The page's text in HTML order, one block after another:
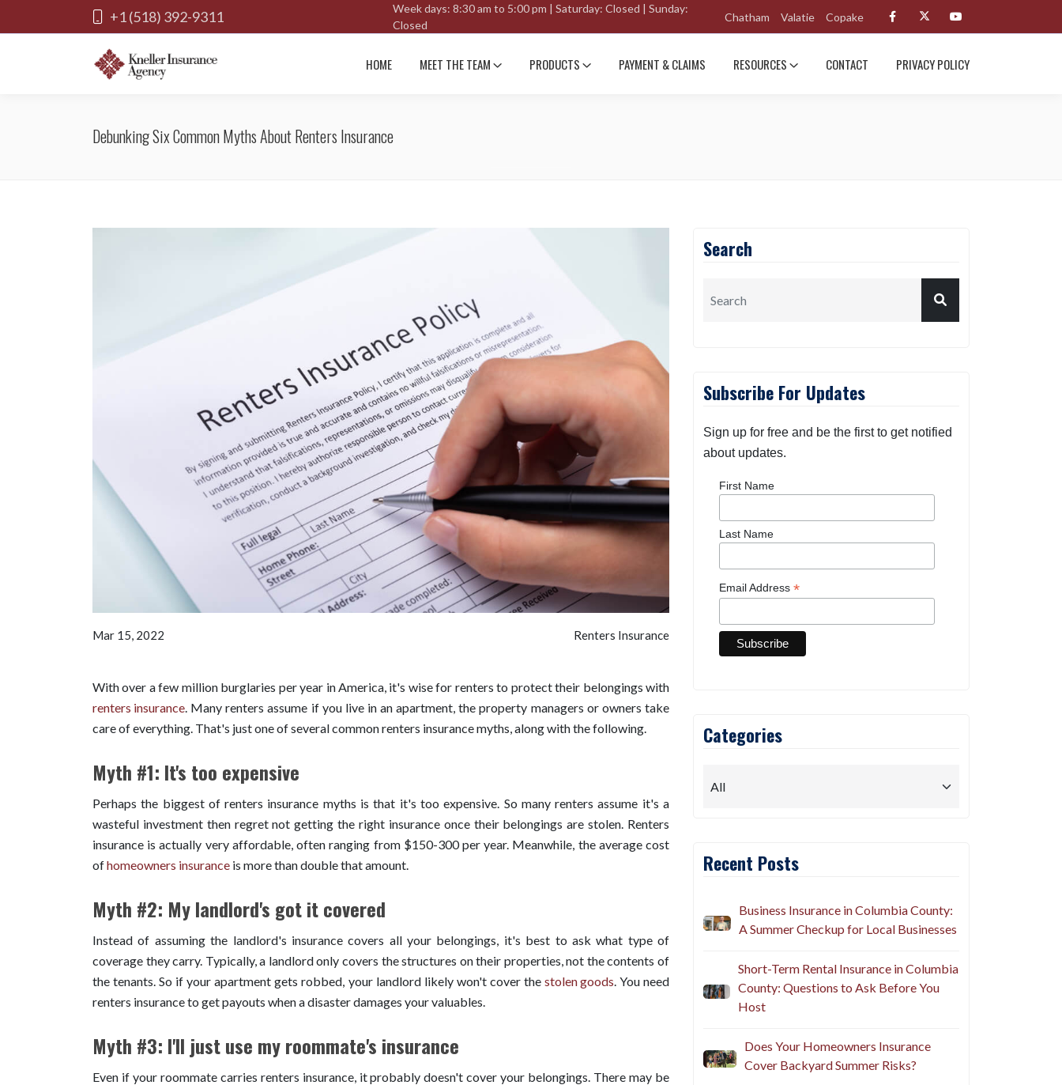
+1 (518) 392-9311
Week days: 8:30 am to 5:00 pm | Saturday: Closed | Sunday:
Closed
Chatham Valatie Copake
HOME MEET THE TEAM PRODUCTS PAYMENT & CLAIMS RESOURCES CONTACT PRIVACY POLICY
Debunking Six Common Myths About Renters Insurance
Mar 15, 2022 Renters Insurance
With over a few million burglaries per year in America, it's wise for renters to protect their belongings with
renters insurance . Many renters assume if you live in an apartment, the property managers or owners take
care of everything. That's just one of several common renters insurance myths, along with the following.
Myth #1: It's too expensive
Perhaps the biggest of renters insurance myths is that it's too expensive. So many renters assume it's a
wasteful investment then regret not getting the right insurance once their belongings are stolen. Renters
insurance is actually very affordable, often ranging from $150-300 per year. Meanwhile, the average cost
ofhomeowners insurance is more than double that amount.
Myth #2: My landlord's got it covered
Instead of assuming the landlord's insurance covers all your belongings, it's best to ask what type of
coverage they carry. Typically, a landlord only covers the structures on their properties, not the contents of
the tenants. So if your apartment gets robbed, your landlord likely won't cover the stolen goods . You need
renters insurance to get payouts when a disaster damages your valuables.
Myth #3: I'll just use my roommate's insurance
Even if your roommate carries renters insurance, it probably doesn't cover your belongings. There may be
Search
Subscribe For Updates
Sign up for free and be the first to get notified
about updates.
First Name
Last Name
Email Address *
Categories
Recent Posts
Business Insurance in Columbia County:
A Summer Checkup for Local Businesses
Short-Term Rental Insurance in Columbia
County: Questions to Ask Before You
Host
Does Your Homeowners Insurance
Cover Backyard Summer Risks?